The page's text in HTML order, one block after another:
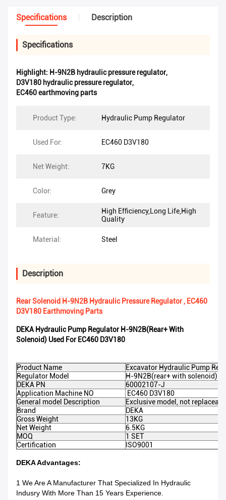
Specifications Description
Specifications
Highlight: H-9N2B hydraulic pressure regulator,
D3V180 hydraulic pressure regulator,
EC460 earthmoving parts
Product Type: Hydraulic Pump Regulator
Used For: EC460 D3V180
Net Weight: 7KG
Color: Grey
Feature:
High Efficiency,Long Life,High
Quality
Material: Steel
Description
Rear Solenoid H-9N2B Hydraulic Pressure Regulator , EC460
D3V180 Earthmoving Parts
DEKA Hydraulic Pump Regulator H-9N2B(rear+ With
Solenoid) Used For EC460 D3V180
Product Name
Excavator Hydraulic Pump
Regulator Model
H-9N2B(rear+ with solenoid)
DEKA PN
60002107-J
Application Machine NO
EC460 D3V180
General model Description
Exclusive model, not
Brand
DEKA
Gross Weight
13KG
Net Weight
6.5KG
MOQ
1 SET
Certification
ISO9001
DEKA Advantages:
1 We Are A Manufacturer That Specialized In Hydraulic
Indusry With More Than 15 Years Experience.